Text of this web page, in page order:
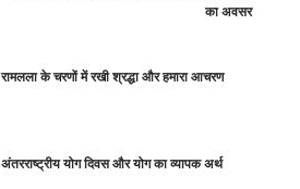
का अवसर
रामलला के चरणों में रखी श्रद्धा और हमारा आचरण
अंतरराष्ट्रीय योग दिवस और योग का व्यापक अर्थ